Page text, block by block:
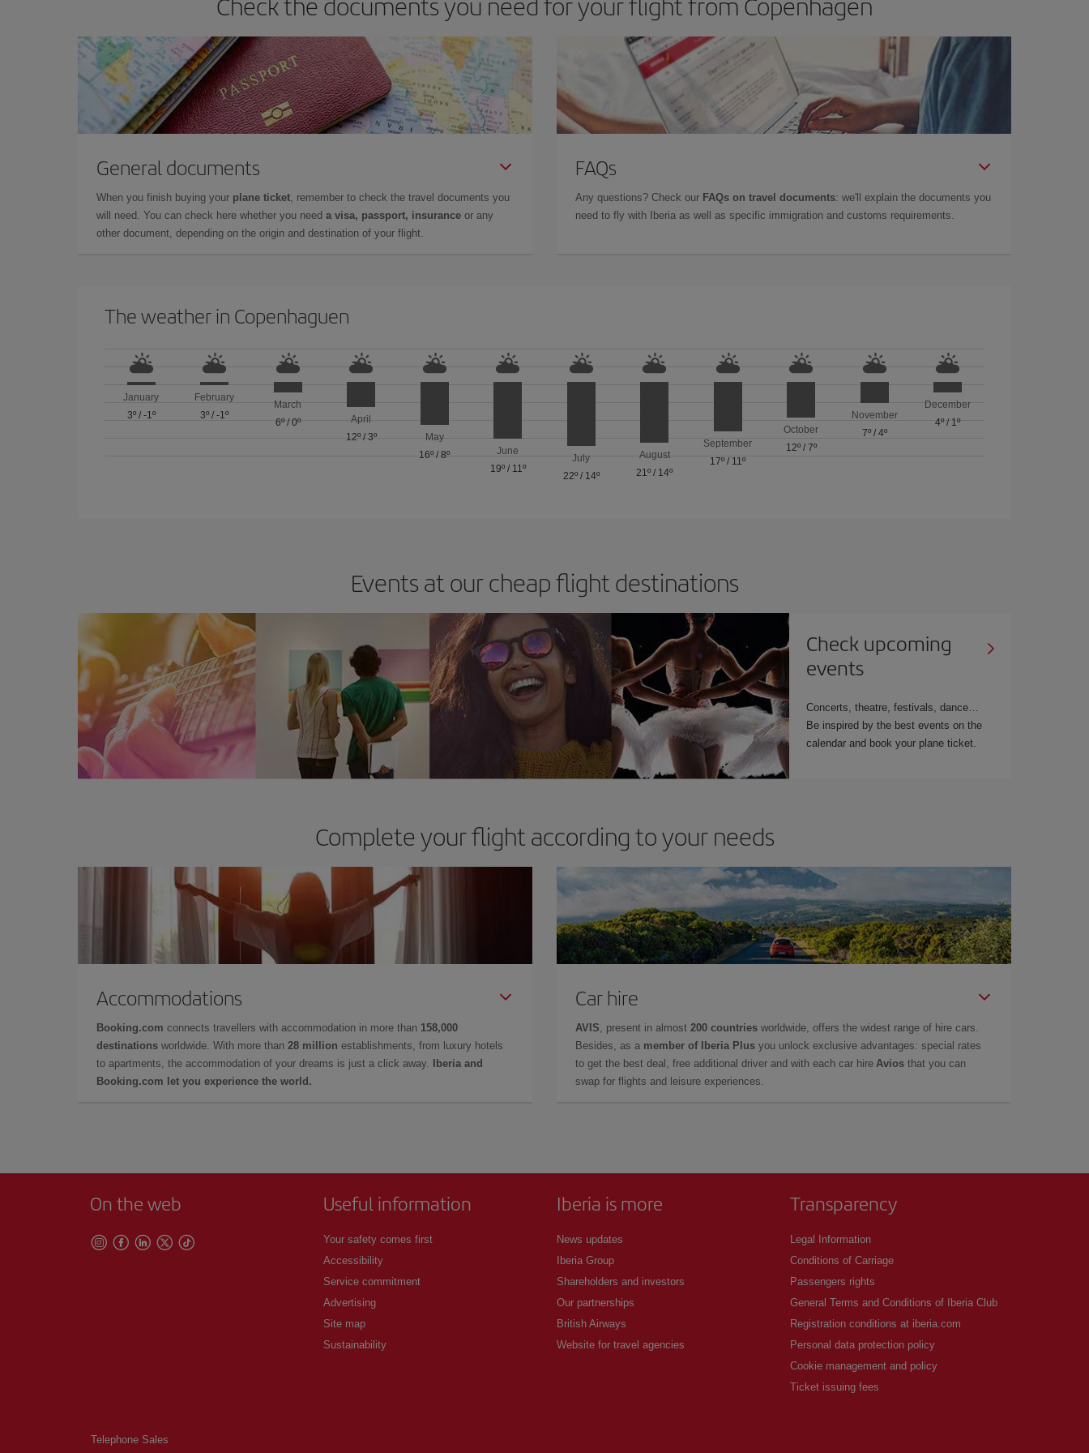
General documents
When you finish buying your plane ticket , remember to check the travel documents you
will need. You can check here whether you need a visa, passport, insurance or any
other document, depending on the origin and destination of your flight.
FAQs
Any questions? Check our FAQs on travel documents: we'll explain the documents you
need to fly with Iberia as well as specific immigration and customs requirements.
The weather in Copenhaguen
January
3º/ -1º
February
3º /-1º
March
6º/ 0º
April
12º/ 3º
May
16º /8º
June
19º/ 11º
July
22º/ 14º
August
21º / 14º
September
17º / 11º
October
12º/ 7º
November
7º/ 4º
December
4º/ 1º
Events at our cheap flight destinations
Check upcoming
events
Concerts, theatre, festivals, dance…
Be inspired by the best events on the
calendar and book your plane ticket.
Complete your flight according to your needs
Accommodations
Booking.com connects travellers with accommodation in more than 158,000
destinations worldwide. With more than 28 million establishments, from luxury hotels
to apartments, the accommodation of your dreams is just a click away.
Iberia and
Booking.com let you experience the world.
Car hire
AVIS , present in almost 200 countries worldwide, offers the widest range of hire cars.
Besides, as a member of Iberia Plus you unlock exclusive advantages: special rates
to get the best deal, free additional driver and with each car hire Avios that you can
swap for flights and leisure experiences.
On the web Useful information
Your safety comes first
Accessibility
Service commitment
Advertising
Site map
Sustainability
Iberia is more
News updates
Iberia Group
Shareholders and investors
Our partnerships
British Airways
Website for travel agencies
Transparency
Legal Information
Conditions of Carriage
Passengers rights
General Terms and Conditions of Iberia Club
Registration conditions at iberia.com
Personal data protection policy
Cookie management and policy
Ticket issuing fees
Telephone Sales